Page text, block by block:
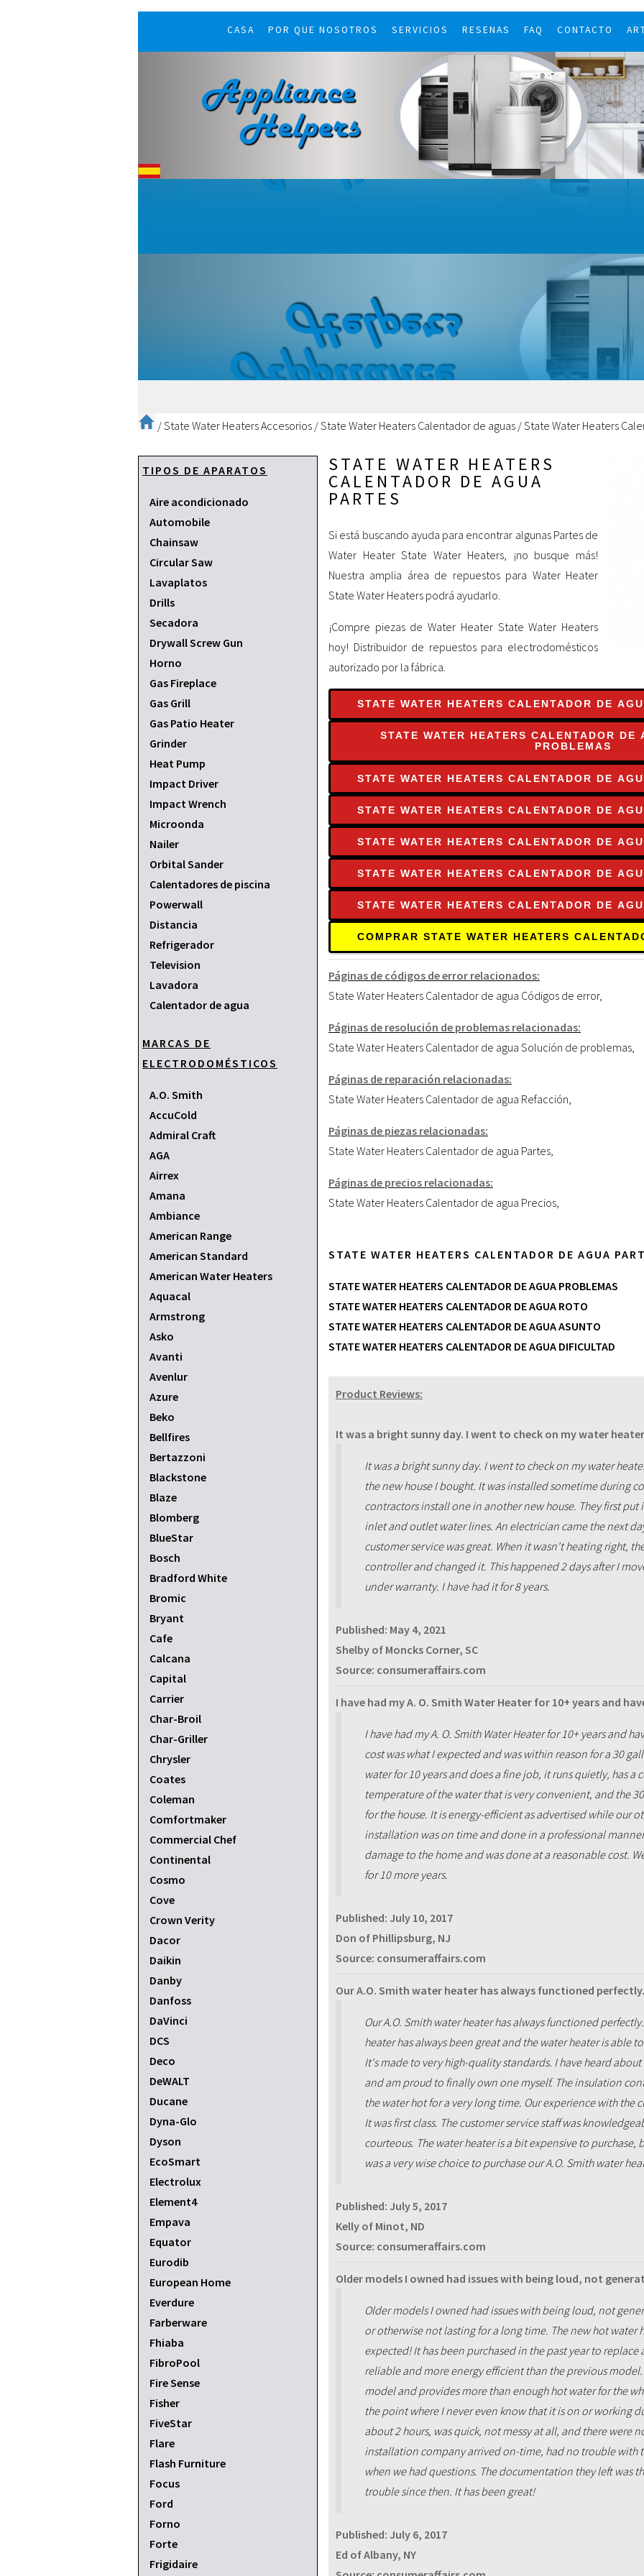
CASA POR QUE NOSOTROS SERVICIOS RESENAS FAQ CONTACTO
/State Water Heaters Accesorios /State Water Heaters Calentador de aguas /State Water Heaters
TIPOS DE APARATOS
Aire acondicionado
Automobile
Chainsaw
Circular Saw
Lavaplatos
Drills
Secadora
Drywall Screw Gun
Horno
Gas Fireplace
Gas Grill
Gas Patio Heater
Grinder
Heat Pump
Impact Driver
Impact Wrench
Microonda
Nailer
Orbital Sander
Calentadores de piscina
Powerwall
Distancia
Refrigerador
Television
Lavadora
Calentador de agua
MARCAS DE
ELECTRODOMÉSTICOS
A.O. Smith
AccuCold
Admiral Craft
AGA
Airrex
Amana
Ambiance
American Range
American Standard
American Water Heaters
Aquacal
Armstrong
Asko
Avanti
Avenlur
Azure
Beko
Bellfires
Bertazzoni
Blackstone
Blaze
Blomberg
BlueStar
Bosch
Bradford White
Bromic
Bryant
Cafe
Calcana
Capital
Carrier
Char-Broil
Char-Griller
Chrysler
Coates
Coleman
Comfortmaker
Commercial Chef
Continental
Cosmo
Cove
Crown Verity
Dacor
Daikin
Danby
Danfoss
DaVinci
DCS
Deco
DeWALT
Ducane
Dyna-Glo
Dyson
EcoSmart
Electrolux
Element4
Empava
Equator
Eurodib
European Home
Everdure
Farberware
Fhiaba
FibroPool
Fire Sense
Fisher
FiveStar
Flare
Flash Furniture
Focus
Ford
Forno
Forte
Frigidaire
STATE WATER HEATERS
CALENTADOR DE AGUA
PARTES
Si está buscando ayuda para encontrar algunas Partes de
Water Heater State Water Heaters, ¡no busque más!
Nuestra amplia área de repuestos para Water Heater
State Water Heaters podrá ayudarlo.
¡Compre piezas de Water Heater State Water Heaters
hoy! Distribuidor de repuestos para electrodomésticos
autorizado por la fábrica.
STATE WATER HEATERS CALENTADOR DE
STATE WATER HEATERS CALENTADOR DE
PROBLEMAS
STATE WATER HEATERS CALENTADOR DE
STATE WATER HEATERS CALENTADOR DE
STATE WATER HEATERS CALENTADOR DE
STATE WATER HEATERS CALENTADOR DE
STATE WATER HEATERS CALENTADOR DE
COMPRAR STATE WATER HEATERS
Páginas de códigos de error relacionados:
State Water Heaters Calentador de agua Códigos de error,
Páginas de resolución de problemas relacionadas:
State Water Heaters Calentador de agua Solución de problemas
Páginas de reparación relacionadas:
State Water Heaters Calentador de agua Refacción
Páginas de piezas relacionadas:
State Water Heaters Calentador de agua Partes
Páginas de precios relacionadas:
State Water Heaters Calentador de agua Precios
STATE WATER HEATERS CALENTADOR DE AGUA
STATE WATER HEATERS CALENTADOR DE AGUA PROBLEMAS
STATE WATER HEATERS CALENTADOR DE AGUA ROTO
STATE WATER HEATERS CALENTADOR DE AGUA ASUNTO
STATE WATER HEATERS CALENTADOR DE AGUA DIFICULTAD
Product Reviews:
It was a bright sunny day. I went to check on my water
It was a bright sunny day. I went to check on my water
the new house I bought. It was installed sometime during
contractors install one in another new house. They first
inlet and outlet water lines. An electrician came the next
customer service was great. When it wasn't heating right,
controller and changed it. This happened 2 days after I
under warranty. I have had it for 8 years.
Published: May 4, 2021
Shelby of Moncks Corner, SC
Source: consumeraffairs.com
I have had my A. O. Smith Water Heater for 10+ years and
I have had my A. O. Smith Water Heater for 10+ years and
cost was what I expected and was within reason for a 30
water for 10 years and does a fine job, it runs quietly, has
temperature of the water that is very convenient, and the
for the house. It is energy-efficient as advertised while our
installation was on time and done in a professional
damage to the home and was done at a reasonable cost.
for 10 more years.
Published: July 10, 2017
Don of Phillipsburg, NJ
Source: consumeraffairs.com
Our A.O. Smith water heater has always functioned
Our A.O. Smith water heater has always functioned
heater has always been great and the water heater is able
It's made to very high-quality standards. I have heard
and am proud to finally own one myself. The insulation
the water hot for a very long time. Our experience with the
It was first class. The customer service staff was
courteous. The water heater is a bit expensive to
was a very wise choice to purchase our A.O. Smith water
Published: July 5, 2017
Kelly of Minot, ND
Source: consumeraffairs.com
Older models I owned had issues with being loud, not
Older models I owned had issues with being loud, not
or otherwise not lasting for a long time. The new hot water
expected! It has been purchased in the past year to
reliable and more energy efficient than the previous
model and provides more than enough hot water for the
the point where I never even know that it is on or working
about 2 hours, was quick, not messy at all, and there were
installation company arrived on-time, had no trouble with
when we had questions. The documentation they left was
trouble since then. It has been great!
Published: July 6, 2017
Ed of Albany, NY